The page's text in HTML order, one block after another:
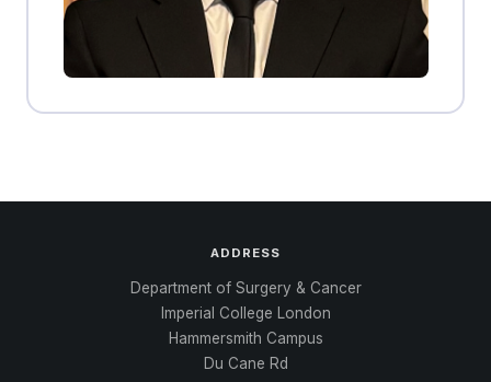
ADDRESS
Department of Surgery & Cancer
Imperial College London
Hammersmith Campus
Du Cane Rd